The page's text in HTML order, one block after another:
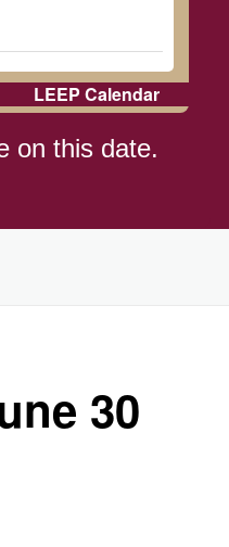
LEEP Calendar
on this date.
30